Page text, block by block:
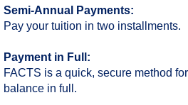
Semi-Annual Payments:
Pay your tuition in two installments.
Payment in Full:
FACTS is a quick, secure method
balance in full.